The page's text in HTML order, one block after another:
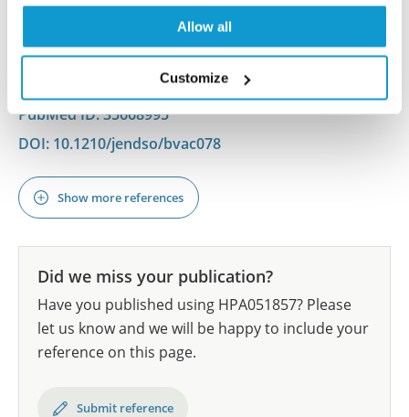
Allow all
Customize
J Endocr Soc , 2022 May 13; 6(7):bvac078. Epub 2022
May 13
PubMed ID: 35668995
DOI: 10.1210/jendso/bvac078
Show more references
Did we miss your publication?
Have you published using HPA051857? Please
let us know and we will be happy to include your
reference on this page.
Submit reference